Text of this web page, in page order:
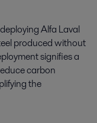
Alfa Laval
produced without
signifies a
carbon
the